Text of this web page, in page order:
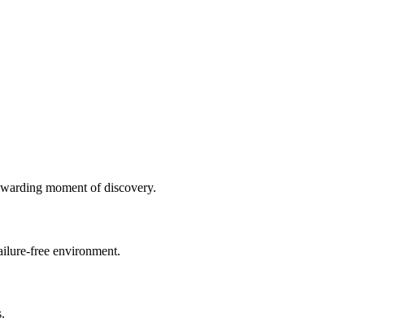
moment of discovery.
free environment.